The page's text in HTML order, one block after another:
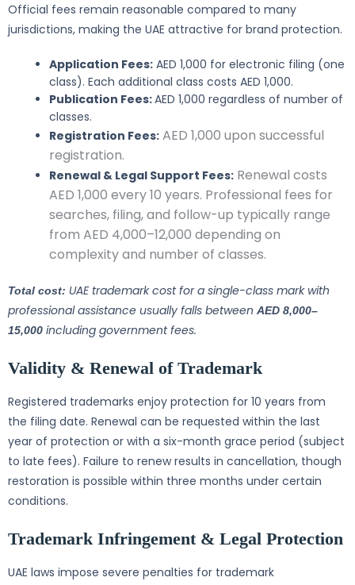
Official fees remain reasonable compared to many
jurisdictions, making the UAE attractive for brand protection.
Application Fees: AED 1,000 for electronic filing (one
class). Each additional class costs AED 1,000.
Publication Fees:AED 1,000 regardless of number of
classes.
Registration Fees: AED 1,000 upon successful
registration.
Renewal & Legal Support Fees: Renewal costs
AED 1,000 every 10 years. Professional fees for
searches, filing, and follow-up typically range
from AED 4,000–12,000 depending on
complexity and number of classes.
Total cost: UAE trademark cost for a single-class mark with
professional assistance usually falls between AED 8,000–
15,000 including government fees.
Validity & Renewal of Trademark
Registered trademarks enjoy protection for 10 years from
the filing date. Renewal can be requested within the last
year of protection or with a six-month grace period (subject
to late fees). Failure to renew results in cancellation, though
restoration is possible within three months under certain
conditions.
Trademark Infringement & Legal Protection
UAE laws impose severe penalties for trademark